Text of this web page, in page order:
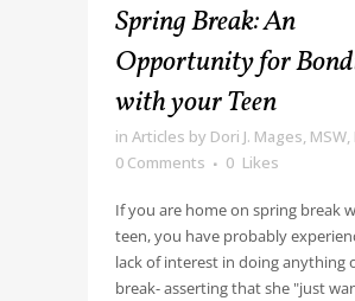
Spring Break: An
Opportunity for
with your Teen
in Articles by Dori J. Mages, MSW,
0 Comments
0 Likes
If you are home on spring break
teen, you have probably
lack of interest in doing anything
break- asserting that she "just